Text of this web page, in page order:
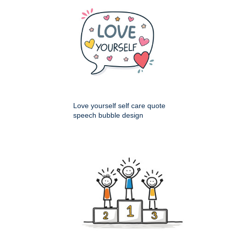
Love yourself self care quote
speech bubble design